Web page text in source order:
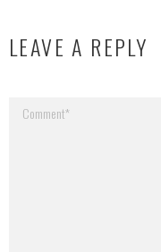
LEAVE A REPLY
Your email address will not